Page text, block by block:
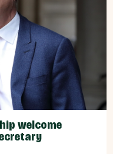
welcome